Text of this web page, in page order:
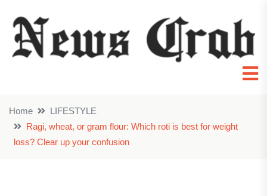
Home
LIFESTYLE
Ragi, wheat, or gram flour: Which roti is best for weight
loss? Clear up your confusion